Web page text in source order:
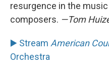
resurgence in the
composers. —Tom
▶️ Stream American
Orchestra